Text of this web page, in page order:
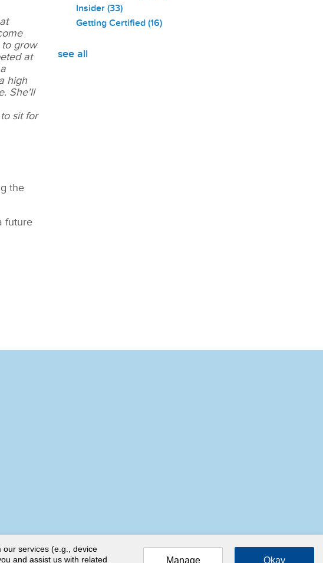
grow
at
high
She'll
sit for
the
future
Insider(33)
Getting Certified(16)
see all
services (e.g., device
and assist us with related
Manage Okay